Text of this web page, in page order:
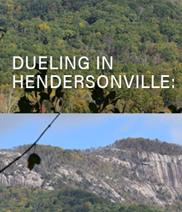
DUELING IN
HENDERSONVILLE: